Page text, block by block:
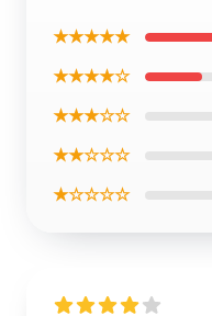
★★★★★
★★★★☆
★★★☆☆
★★☆☆☆
★☆☆☆☆